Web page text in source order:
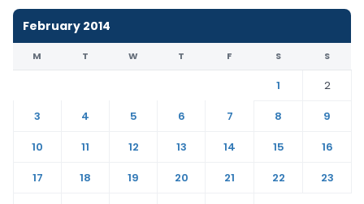
February 2014
M T W T F S S
1
2
3
4 5 6 7 8
9
10
11 12 13 14 15
16
17
18 19 20 21 22
23